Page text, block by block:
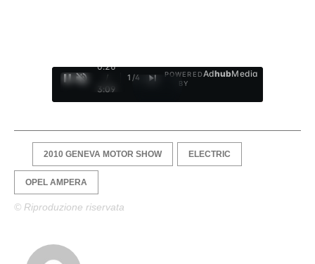
0:27
/
3:09
1 /4
POWERED
BY
AdhubMedia
2010 GENEVA MOTOR SHOW ELECTRIC
OPEL AMPERA
© Riproduzione riservata